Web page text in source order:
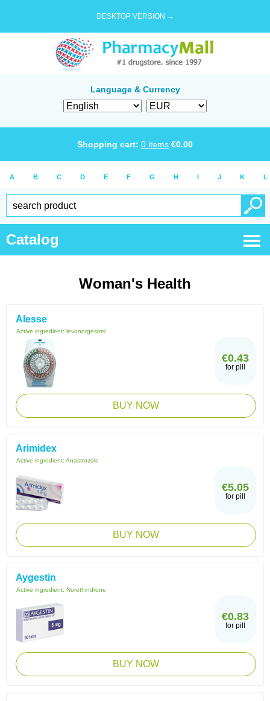
DESKTOP VERSION →
Language & Currency
Shopping cart: 0 items €0.00
A B C D E F G H I J K L
Catalog
Woman's Health
Alesse
Active ingredient: levonorgestrel
€0.43
for pill
BUY NOW
Arimidex
Active ingredient: Anastrozole
€5.05
for pill
BUY NOW
Aygestin
Active ingredient: Norethindrone
€0.83
for pill
BUY NOW